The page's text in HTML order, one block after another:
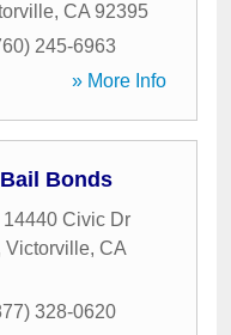
, CA 92395
245-6963
» More Info
Bonds
14440 Civic Dr
Victorville, CA
328-0620